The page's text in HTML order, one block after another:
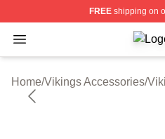
FREEshipping on
Open menu
Home/Vikings Accessories/